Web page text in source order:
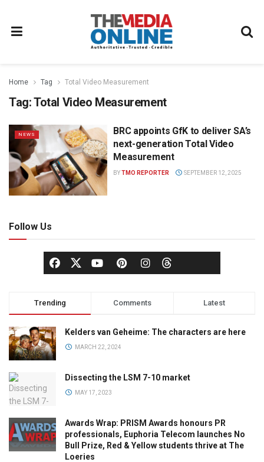
Home Tag Total Video Measurement
Tag:Total Video Measurement
NEWS
BRC appoints GfK to deliver SA’s
next-generation Total Video
Measurement
BYTMO REPORTER SEPTEMBER 12, 2025
Follow Us
Trending Comments Latest
Kelders van Geheime: The characters are here
MARCH 22, 2024
Dissecting the LSM 7-10 market
MAY 17, 2023
Awards Wrap: PRISM Awards honours PR
professionals, Euphoria Telecom launches No
Bull Prize, Red & Yellow students thrive at The
Loeries